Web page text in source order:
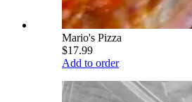
Mario's Pizza
$17.99
Add to order